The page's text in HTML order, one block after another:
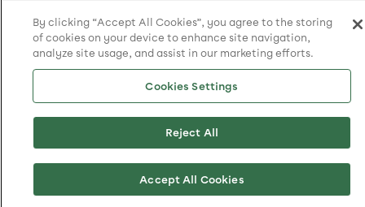
Site by substrakt
Cookies Settings
By clicking “Accept All Cookies”, you agree to the storing
of cookies on your device to enhance site navigation,
analyze site usage, and assist in our marketing efforts.
Cookies Settings
Reject All
Accept All Cookies